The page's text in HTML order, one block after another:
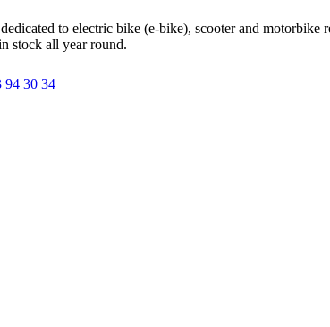
to electric bike (e-bike), scooter and
stock all year round.
94 30 34